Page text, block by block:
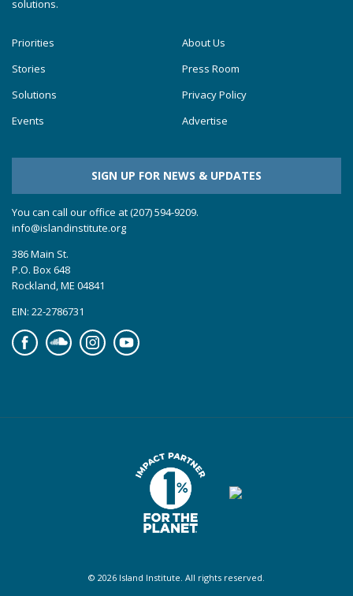
solutions.
Priorities
Stories
Solutions
Events
About Us
Press Room
Privacy Policy
Advertise
SIGN UP FOR NEWS & UPDATES
You can call our office at (207) 594-9209.
info@islandinstitute.org
386 Main St.
P.O. Box 648
Rockland, ME 04841
EIN: 22-2786731
FacebookSoundcloudInstagramYouTube
© 2026 Island Institute. All rights reserved.